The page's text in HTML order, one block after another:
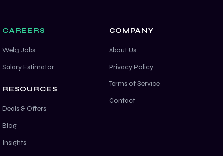
CAREERS
Web3 Jobs
Salary Estimator
RESOURCES
Deals & Offers
Blog
Insights
COMPANY
About Us
Privacy Policy
Terms of Service
Contact